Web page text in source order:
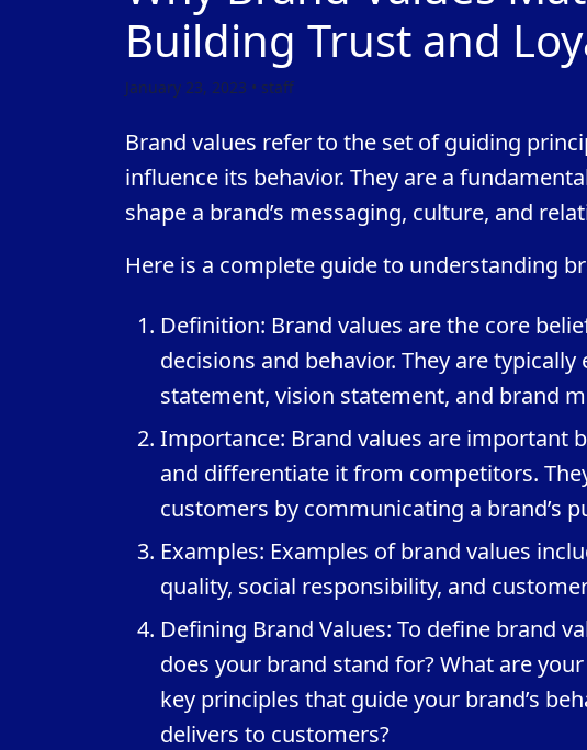
Building Trust and
January 23, 2023 • staff
Brand values refer to the set of guiding
influence its behavior. They are a
shape a brand’s messaging, culture, and
Here is a complete guide to understanding
Definition: Brand values are the core
decisions and behavior. They are
statement, vision statement, and brand
Importance: Brand values are important
and differentiate it from competitors.
customers by communicating a brand’s
Examples: Examples of brand values
quality, social responsibility, and
Defining Brand Values: To define brand
does your brand stand for? What are
key principles that guide your brand’s
delivers to customers?